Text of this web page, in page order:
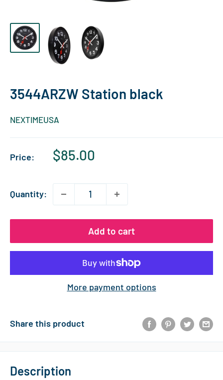
3544ARZW Station black
NEXTIMEUSA
Price:
Sale
$85.00
Quantity:
Add to cart
More payment options
Share this product
Description